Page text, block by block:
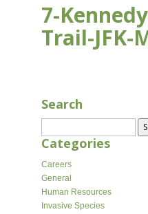
7-
Trail-JFK-
Search
for:
Categories
Careers
General
Human Resources
Invasive Species